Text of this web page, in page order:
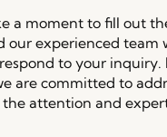
a moment to fill out
our experienced team
to your inquiry.
are committed to
the attention and